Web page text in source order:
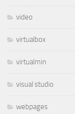
video
virtualbox
virtualmin
visual studio
webpages